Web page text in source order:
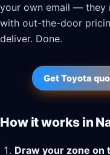
your own email — they
with out-the-door
deliver. Done.
Get Toyota
How it works in
Draw your zone on